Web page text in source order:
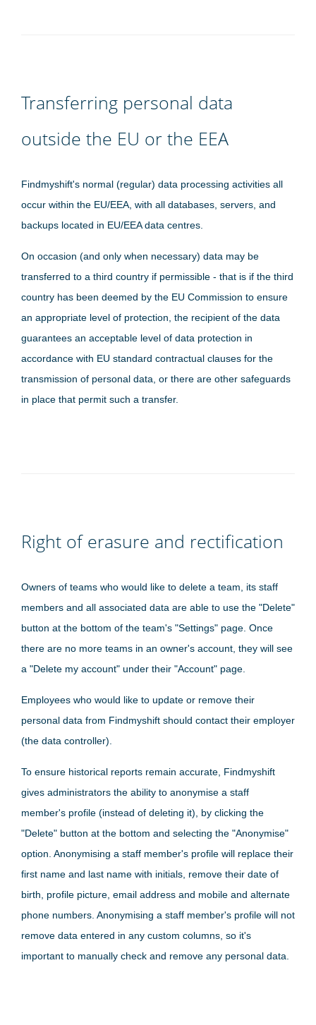
Transferring personal data
outside the EU or the EEA
Findmyshift's normal (regular) data processing activities all
occur within the EU/EEA, with all databases, servers, and
backups located in EU/EEA data centres.
On occasion (and only when necessary) data may be
transferred to a third country if permissible - that is if the third
country has been deemed by the EU Commission to ensure
an appropriate level of protection, the recipient of the data
guarantees an acceptable level of data protection in
accordance with EU standard contractual clauses for the
transmission of personal data, or there are other safeguards
in place that permit such a transfer.
Right of erasure and rectification
Owners of teams who would like to delete a team, its staff
members and all associated data are able to use the "Delete"
button at the bottom of the team's "Settings" page. Once
there are no more teams in an owner's account, they will see
a "Delete my account" under their "Account" page.
Employees who would like to update or remove their
personal data from Findmyshift should contact their employer
(the data controller).
To ensure historical reports remain accurate, Findmyshift
gives administrators the ability to anonymise a staff
member's profile (instead of deleting it), by clicking the
"Delete" button at the bottom and selecting the "Anonymise"
option. Anonymising a staff member's profile will replace their
first name and last name with initials, remove their date of
birth, profile picture, email address and mobile and alternate
phone numbers. Anonymising a staff member's profile will not
remove data entered in any custom columns, so it's
important to manually check and remove any personal data.